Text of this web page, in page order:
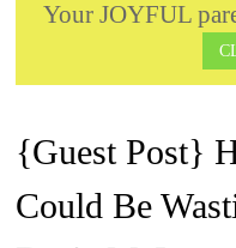
Your JOYFUL
{Guest Post}
Could Be